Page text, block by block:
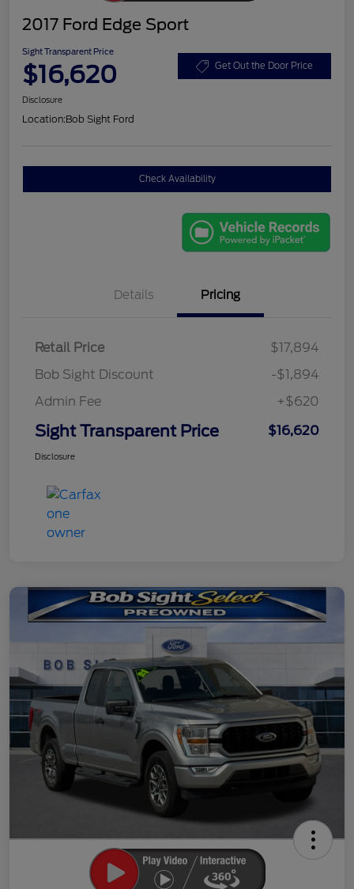
2017 Ford Edge Sport
Sight Transparent Price
$16,620 Get Out the Door Price
Disclosure
Location:Bob Sight Ford
Check Availability
Details Pricing
Retail Price
$17,894
Bob Sight Discount
-$1,894
Admin Fee
+$620
Sight Transparent Price $16,620
Disclosure